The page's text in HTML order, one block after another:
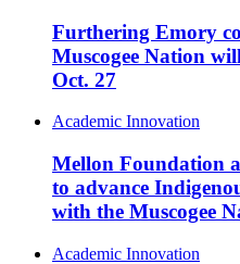
Furthering Emory
Muscogee Nation
Oct. 27
Academic Innovation
Mellon Foundation
to advance
with the Muscogee
Academic Innovation